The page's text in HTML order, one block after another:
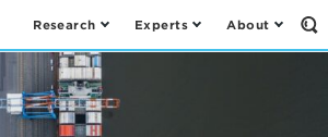
Research Experts About